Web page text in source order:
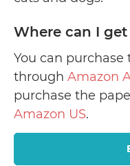
Where can I
You can
through Amazon
purchase the
Amazon US.